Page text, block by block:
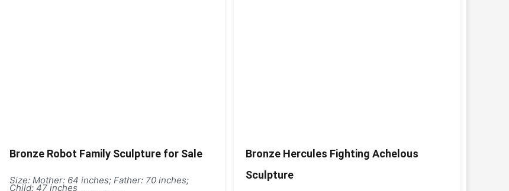
Bronze Robot Family Sculpture for Sale
Size: Mother: 64 inches; Father: 70 inches;
Child: 47 inches
Bronze Hercules Fighting Achelous
Sculpture